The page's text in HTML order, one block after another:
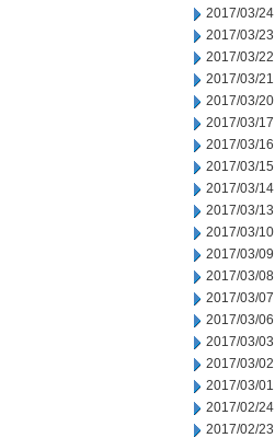
2017/03/24
2017/03/23
2017/03/22
2017/03/21
2017/03/20
2017/03/17
2017/03/16
2017/03/15
2017/03/14
2017/03/13
2017/03/10
2017/03/09
2017/03/08
2017/03/07
2017/03/06
2017/03/03
2017/03/02
2017/03/01
2017/02/24
2017/02/23